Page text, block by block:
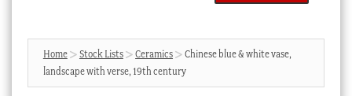
Products
search
SEARCH
News & Events
Home Stock Lists Ceramics
Chinese blue & white vase,
landscape with verse, 19th century